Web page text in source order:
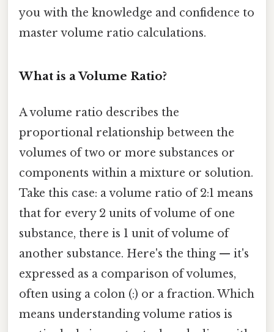
you with the knowledge and confidence to
master volume ratio calculations.
What is a Volume Ratio?
A volume ratio describes the
proportional relationship between the
volumes of two or more substances or
components within a mixture or solution.
Take this case: a volume ratio of 2:1 means
that for every 2 units of volume of one
substance, there is 1 unit of volume of
another substance. Here's the thing — it's
expressed as a comparison of volumes,
often using a colon (:) or a fraction. Which
means understanding volume ratios is